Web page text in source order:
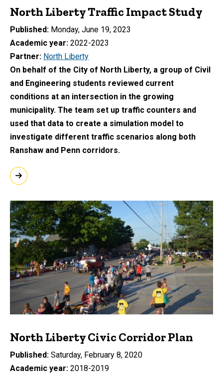
North Liberty Traffic Impact Study
Published
Monday, June 19, 2023
Academic year 2022-2023
Partner
North Liberty
On behalf of the City of North Liberty, a group of Civil
and Engineering students reviewed current
conditions at an intersection in the growing
municipality. The team set up traffic counters and
used that data to create a simulation model to
investigate different traffic scenarios along both
Ranshaw and Penn corridors.
North Liberty Civic Corridor Plan
Published Saturday, February 8, 2020
Academic year 2018-2019